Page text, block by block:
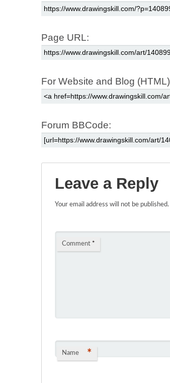
Page URL:
For Website and Blog
Forum BBCode:
Leave a Reply
Your email address will not be published.
Comment *
Name *